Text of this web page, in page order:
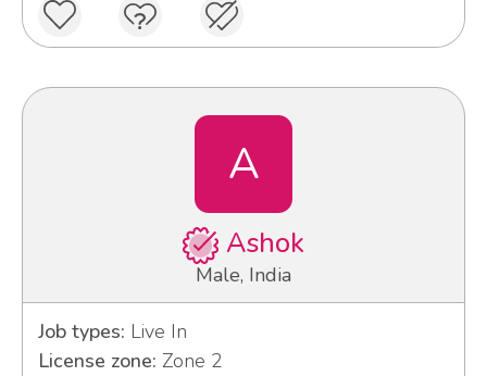
A
Ashok
Male, India
Job types: Live In
License zone: Zone 2